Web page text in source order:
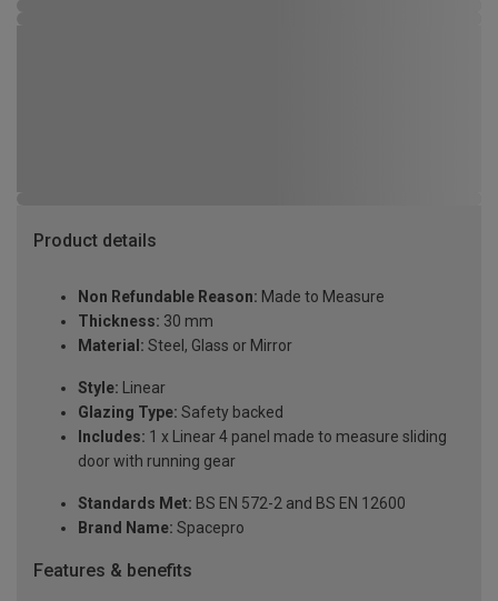
Product details
Non Refundable Reason: Made to Measure
Thickness: 30 mm
Material: Steel, Glass or Mirror
Style: Linear
Glazing Type: Safety backed
Includes: 1 x Linear 4 panel made to measure sliding
door with running gear
Standards Met: BS EN 572-2 and BS EN 12600
Brand Name: Spacepro
Features & benefits